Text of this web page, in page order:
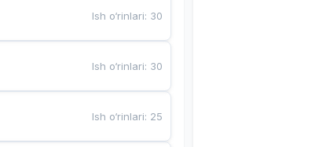
Ish o‘rinlari: 30
Ish o‘rinlari: 30
Ish o‘rinlari: 25